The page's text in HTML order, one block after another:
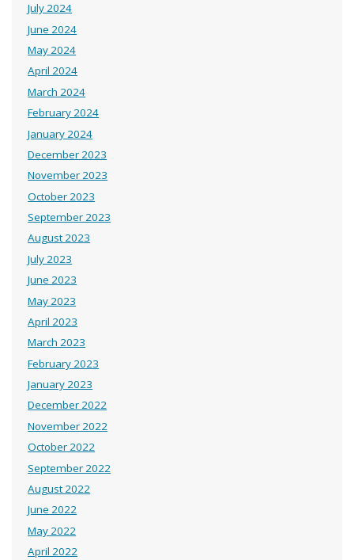
July 2024
June 2024
May 2024
April 2024
March 2024
February 2024
January 2024
December 2023
November 2023
October 2023
September 2023
August 2023
July 2023
June 2023
May 2023
April 2023
March 2023
February 2023
January 2023
December 2022
November 2022
October 2022
September 2022
August 2022
June 2022
May 2022
April 2022